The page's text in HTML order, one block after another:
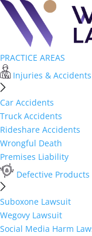
PRACTICE AREAS
Injuries & Accidents
Car Accidents
Truck Accidents
Rideshare Accidents
Wrongful Death
Premises Liability
Defective Products
Suboxone Lawsuit
Wegovy Lawsuit
Social Media Harm